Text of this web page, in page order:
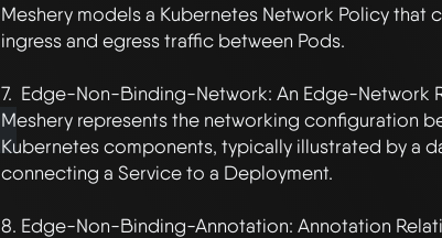
Meshery models a Kubernetes Network Policy that
ingress and egress traffic between Pods.
7.  Edge-Non-Binding-Network: An Edge-Network
Meshery represents the networking configuration
Kubernetes components, typically illustrated by a
connecting a Service to a Deployment.
8. Edge-Non-Binding-Annotation: Annotation